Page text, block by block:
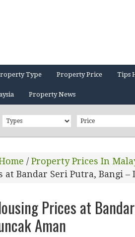
Type Property Price Tips
Property News
/ Property Prices In
at Bandar Seri Putra, Bangi –
Prices at
Aman